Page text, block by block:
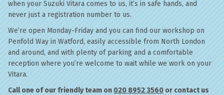
when your Suzuki Vitara comes to us, it’s in safe hands, and
never just a registration number to us.
We’re open Monday-Friday and you can find our workshop on
Penfold Way in Watford, easily accessible from North London
and around, and with plenty of parking and a comfortable
reception where you’re welcome to wait while we work on your
Vitara.
Call one of our friendly team on 020 8952 3560 or contact us